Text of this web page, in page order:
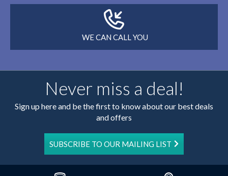
WE CAN CALL YOU
Never miss a deal!
Sign up here and be the first to know about our best deals
and offers
SUBSCRIBE TO OUR MAILING LIST